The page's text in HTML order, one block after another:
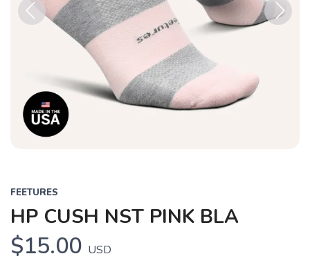
Previous
FEETURES
HP CUSH NST PINK BLA
$15.00 USD